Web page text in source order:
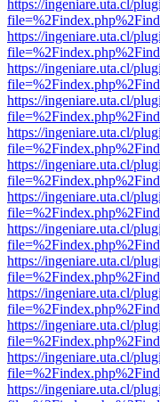
https://ingeniare.uta.cl/
https://ingeniare.uta.cl/
https://ingeniare.uta.cl/
https://ingeniare.uta.cl/
https://ingeniare.uta.cl/
https://ingeniare.uta.cl/
https://ingeniare.uta.cl/
https://ingeniare.uta.cl/
https://ingeniare.uta.cl/
https://ingeniare.uta.cl/
https://ingeniare.uta.cl/
https://ingeniare.uta.cl/
https://ingeniare.uta.cl/